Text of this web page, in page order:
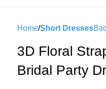
Home Short Dresses
3D Floral
Bridal Party